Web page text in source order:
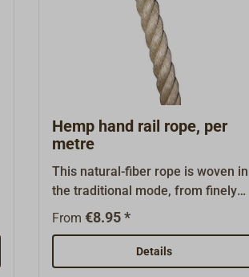
Hemp hand rail rope, per
metre
This natural-fiber rope is woven in
the traditional mode, from finely
combed hemp threads. The laid 4-
with good grip. Quality: long hemp,
polished, untarred. Exactly fits our
From€8.95 *
Details